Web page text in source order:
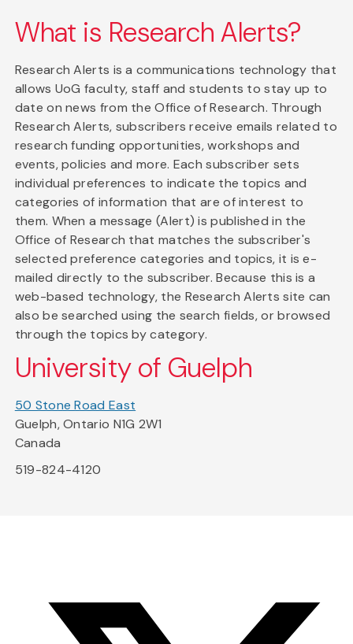
What is Research Alerts?
Research Alerts is a communications technology that
allows UoG faculty, staff and students to stay up to
date on news from the Office of Research. Through
Research Alerts, subscribers receive emails related to
research funding opportunities, workshops and
events, policies and more. Each subscriber sets
individual preferences to indicate the topics and
categories of information that are of interest to
them. When a message (Alert) is published in the
Office of Research that matches the subscriber's
selected preference categories and topics, it is e-
mailed directly to the subscriber. Because this is a
web-based technology, the Research Alerts site can
also be searched using the search fields, or browsed
through the topics by category.
University of Guelph
50 Stone Road East
Guelph, Ontario N1G 2W1
Canada
519-824-4120